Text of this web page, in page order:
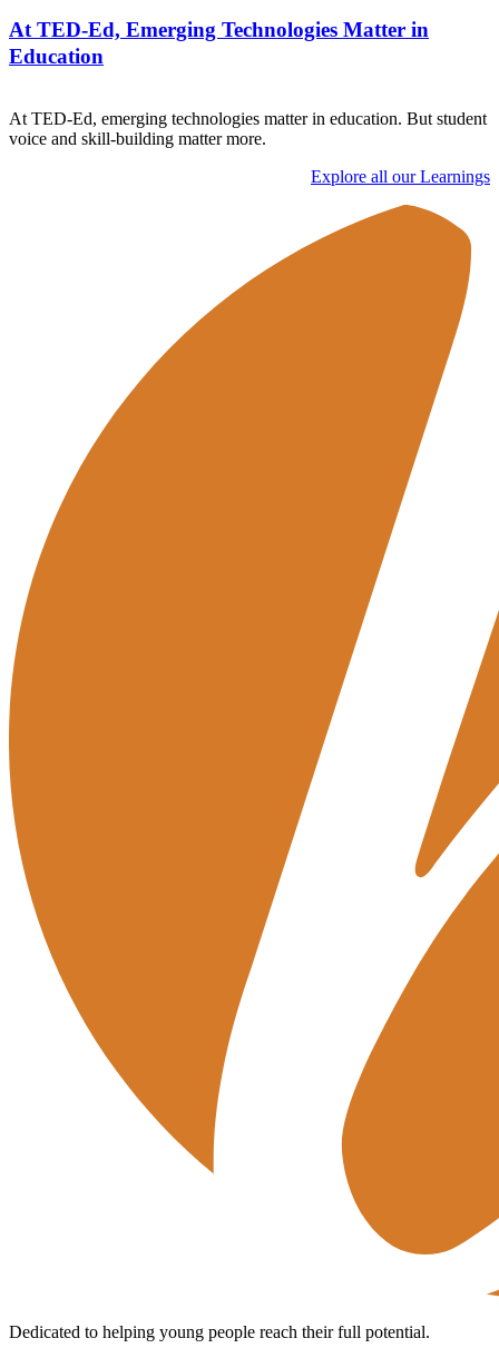
At TED-Ed, Emerging Technologies Matter in
Education
At TED-Ed, emerging technologies matter in education. But student
voice and skill-building matter more.
Explore all our Learnings
Dedicated to helping young people reach their full potential.